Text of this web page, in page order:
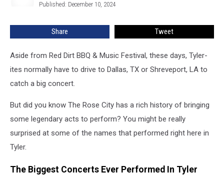
Tyler
Published: December 10, 2024
Share Tweet
Aside from Red Dirt BBQ & Music Festival, these days, Tyler-
ites normally have to drive to Dallas, TX or Shreveport, LA to
catch a big concert.
But did you know The Rose City has a rich history of bringing
some legendary acts to perform? You might be really
surprised at some of the names that performed right here in
Tyler.
The Biggest Concerts Ever Performed In Tyler